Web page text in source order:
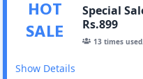
HOT
SALE
Special
Rs.899
13 times used.
Show Details